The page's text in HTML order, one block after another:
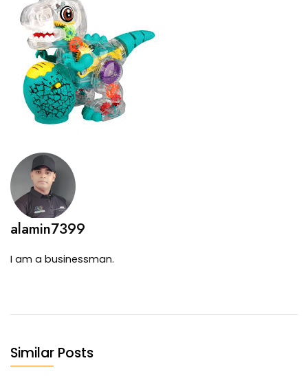
alamin7399
I am a businessman.
Similar Posts